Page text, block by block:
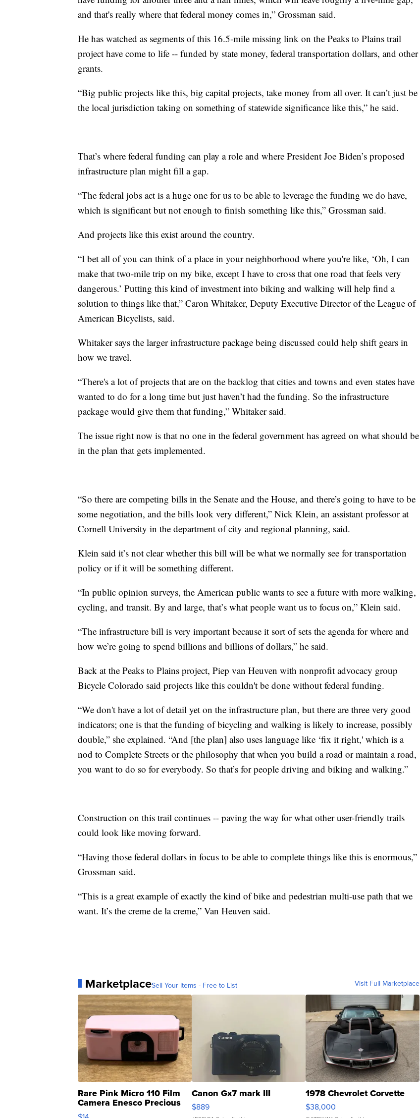
and that's really where that federal money comes in,” Grossman said.
He has watched as segments of this 16.5-mile missing link on the Peaks to Plains trail
project have come to life -- funded by state money, federal transportation dollars, and other
grants.
“Big public projects like this, big capital projects, take money from all over. It can’t just be
the local jurisdiction taking on something of statewide significance like this,” he said.
That’s where federal funding can play a role and where President Joe Biden’s proposed
infrastructure plan might fill a gap.
“The federal jobs act is a huge one for us to be able to leverage the funding we do have,
which is significant but not enough to finish something like this,” Grossman said.
And projects like this exist around the country.
“I bet all of you can think of a place in your neighborhood where you're like, ‘Oh, I can
make that two-mile trip on my bike, except I have to cross that one road that feels very
dangerous.’ Putting this kind of investment into biking and walking will help find a
solution to things like that,” Caron Whitaker, Deputy Executive Director of the League of
American Bicyclists, said.
Whitaker says the larger infrastructure package being discussed could help shift gears in
how we travel.
“There's a lot of projects that are on the backlog that cities and towns and even states have
wanted to do for a long time but just haven’t had the funding. So the infrastructure
package would give them that funding,” Whitaker said.
The issue right now is that no one in the federal government has agreed on what should be
in the plan that gets implemented.
“So there are competing bills in the Senate and the House, and there’s going to have to be
some negotiation, and the bills look very different,” Nick Klein, an assistant professor at
Cornell University in the department of city and regional planning, said.
Klein said it’s not clear whether this bill will be what we normally see for transportation
policy or if it will be something different.
“In public opinion surveys, the American public wants to see a future with more walking,
cycling, and transit. By and large, that’s what people want us to focus on,” Klein said.
“The infrastructure bill is very important because it sort of sets the agenda for where and
how we’re going to spend billions and billions of dollars,” he said.
Back at the Peaks to Plains project, Piep van Heuven with nonprofit advocacy group
Bicycle Colorado said projects like this couldn't be done without federal funding.
“We don't have a lot of detail yet on the infrastructure plan, but there are three very good
indicators; one is that the funding of bicycling and walking is likely to increase, possibly
double,” she explained. “And [the plan] also uses language like ‘fix it right,' which is a
nod to Complete Streets or the philosophy that when you build a road or maintain a road,
you want to do so for everybody. So that’s for people driving and biking and walking.”
Construction on this trail continues -- paving the way for what other user-friendly trails
could look like moving forward.
“Having those federal dollars in focus to be able to complete things like this is enormous,”
Grossman said.
“This is a great example of exactly the kind of bike and pedestrian multi-use path that we
want. It’s the creme de la creme,” Van Heuven said.
MarketplaceSell Your Items - Free to List Visit Full Marketplace
Rare Pink Micro 110 Film
Camera Enesco Precious
Moments TD4
Canon Gx7 mark III
$889
1978 Chevrolet Corvette
$38,000